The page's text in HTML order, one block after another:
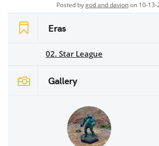
Posted bygod and davionon 10-13-
Eras
02. Star League
Gallery